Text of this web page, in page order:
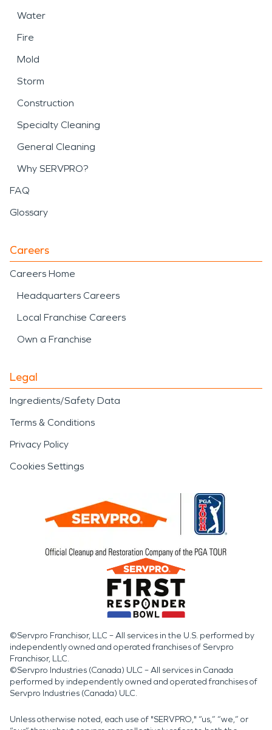
Water
Fire
Mold
Storm
Construction
Specialty Cleaning
General Cleaning
Why SERVPRO?
FAQ
Glossary
Careers
Careers Home
Headquarters Careers
Local Franchise Careers
Own a Franchise
Legal
Ingredients/Safety Data
Terms & Conditions
Privacy Policy
Cookies Settings
©Servpro Franchisor, LLC – All services in the U.S. performed by
independently owned and operated franchises of Servpro
Franchisor, LLC.
©Servpro Industries (Canada) ULC – All services in Canada
performed by independently owned and operated franchises of
Servpro Industries (Canada) ULC.
Unless otherwise noted, each use of "SERVPRO," “us,” “we,” or